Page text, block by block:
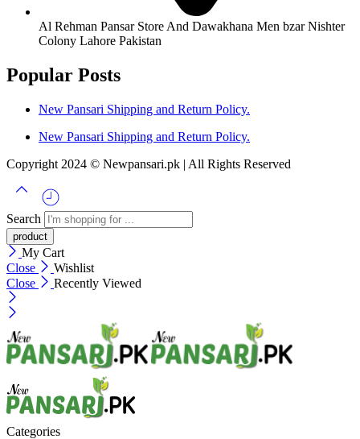
Al Rehman Pansar Store And Dawakhana Men bzar Nishter
Colony Lahore Pakistan
Popular Posts
New Pansari Shipping and Return Policy.
New Pansari Shipping and Return Policy.
Copyright 2024 © Newpansari.pk | All Rights Reserved
Search
My Cart
Close
Wishlist
Close
Recently Viewed
Categories